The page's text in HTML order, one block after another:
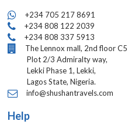
+234 705 217 8691
+234 808 122 2039
+234 808 337 5913
The Lennox mall, 2nd floor C5
Plot 2/3 Admiralty way,
Lekki Phase 1, Lekki,
Lagos State, Nigeria.
info@shushantravels.com
Help